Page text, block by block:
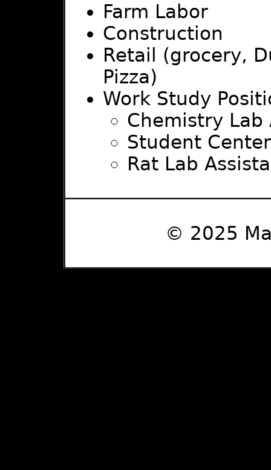
Farm Labor
Construction
Retail (grocery,
Pizza)
Work Study
Chemistry Lab
Student
Rat Lab
© 2025